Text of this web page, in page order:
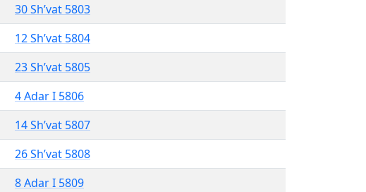
30 Sh’vat 5803
12 Sh’vat 5804
23 Sh’vat 5805
4 Adar I 5806
14 Sh’vat 5807
26 Sh’vat 5808
8 Adar I 5809